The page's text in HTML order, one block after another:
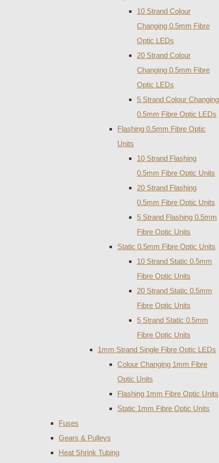
10 Strand Colour
Changing 0.5mm Fibre
Optic LEDs
20 Strand Colour
Changing 0.5mm Fibre
Optic LEDs
5 Strand Colour Changing
0.5mm Fibre Optic LEDs
Flashing 0.5mm Fibre Optic
Units
10 Strand Flashing
0.5mm Fibre Optic Units
20 Strand Flashing
0.5mm Fibre Optic Units
5 Strand Flashing 0.5mm
Fibre Optic Units
Static 0.5mm Fibre Optic Units
10 Strand Static 0.5mm
Fibre Optic Units
20 Strand Static 0.5mm
Fibre Optic Units
5 Strand Static 0.5mm
Fibre Optic Units
1mm Strand Single Fibre Optic LEDs
Colour Changing 1mm Fibre
Optic Units
Flashing 1mm Fibre Optic Units
Static 1mm Fibre Optic Units
Fuses
Gears & Pulleys
Heat Shrink Tubing